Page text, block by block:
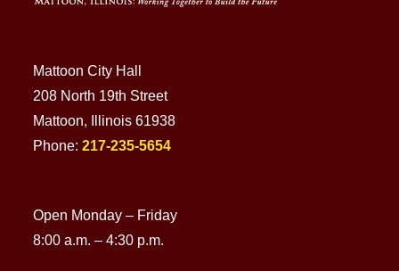
Mattoon City Hall
208 North 19th Street
Mattoon, Illinois 61938
Phone: 217-235-5654
Open Monday – Friday
8:00 a.m. – 4:30 p.m.